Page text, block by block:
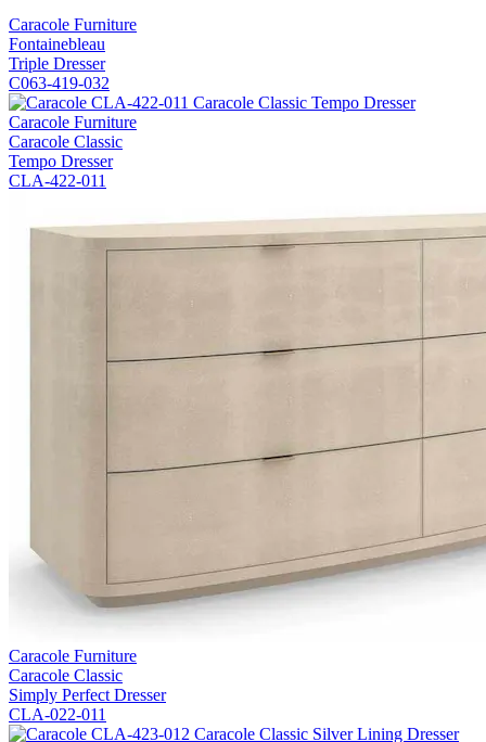
Caracole Furniture
Fontainebleau
Triple Dresser
C063-419-032
Caracole Furniture
Caracole Classic
Tempo Dresser
CLA-422-011
Caracole Furniture
Caracole Classic
Simply Perfect Dresser
CLA-022-011